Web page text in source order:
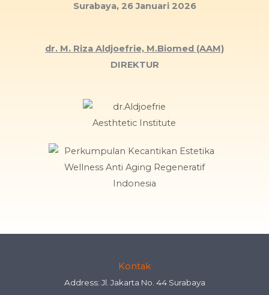
Surabaya, 26 Januari 2026
dr. M. Riza Aldjoefrie, M.Biomed (AAM)
DIREKTUR
Kontak
Address: Jl. Jakarta No. 44 Surabaya